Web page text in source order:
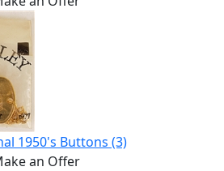
1950's Buttons (3)
an Offer